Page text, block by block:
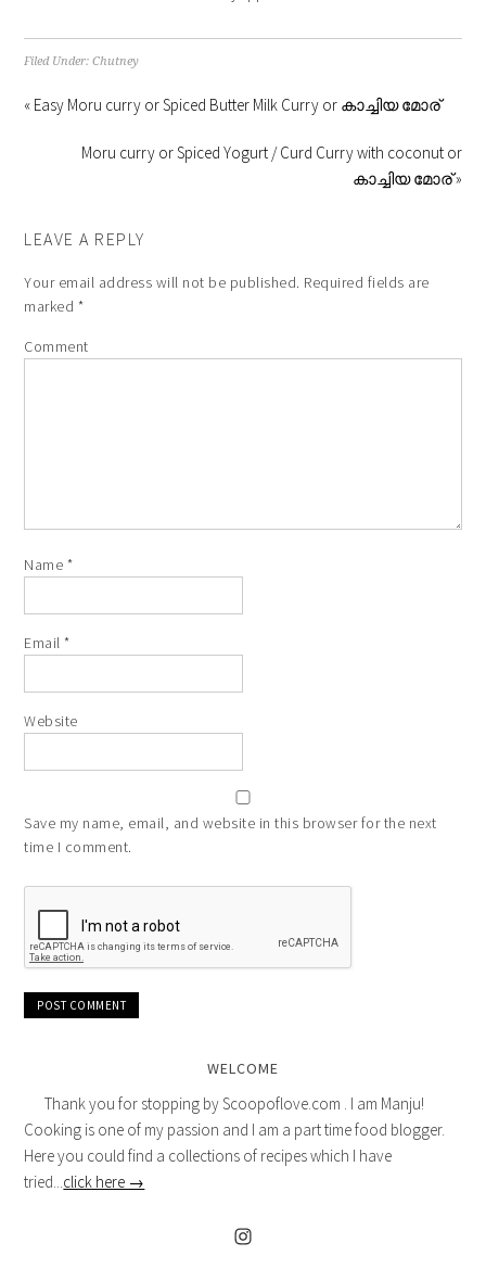
Filed Under:Chutney
« Easy Moru curry or Spiced Butter Milk Curry or കാച്ചിയ മോര്
Moru curry or Spiced Yogurt / Curd Curry with coconut or
കാച്ചിയ മോര് »
LEAVE A REPLY
Your email address will not be published. Required fields are
marked *
Comment
Name *
Email*
Website
Save my name, email, and website in this browser for the next
time I comment.
WELCOME
Thank you for stopping by Scoopoflove.com . I am Manju!
Cooking is one of my passion and I am a part time food blogger.
Here you could find a collections of recipes which I have
tried... click here →